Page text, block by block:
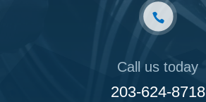
Call us today
203-624-8718